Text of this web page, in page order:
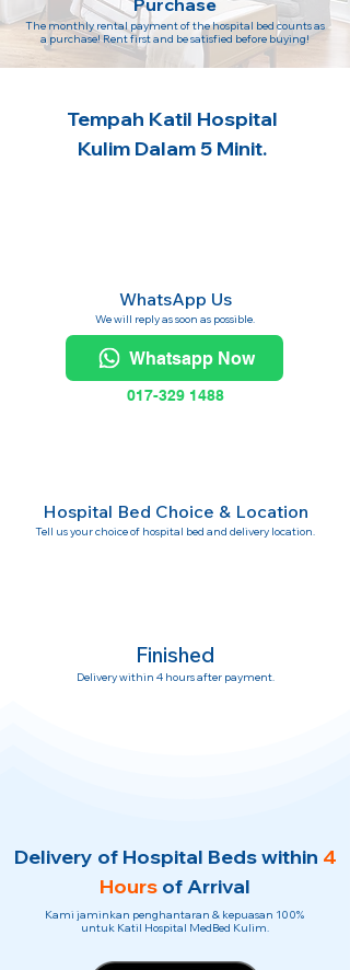
Purchase
The monthly rental payment of the hospital bed counts as
a purchase! Rent first and be satisfied before buying!
Tempah Katil Hospital
Kulim Dalam 5 Minit.
WhatsApp Us
We will reply as soon as possible.
Whatsapp Now
017-329 1488
Hospital Bed Choice & Location
Tell us your choice of hospital bed and delivery location.
Finished
Delivery within 4 hours after payment.
Delivery of Hospital Beds within 4
Hours of Arrival
Kami jaminkan penghantaran & kepuasan 100%
untuk Katil Hospital MedBed Kulim.